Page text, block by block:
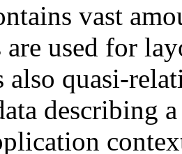
vast
are used for
also quasi-
describing